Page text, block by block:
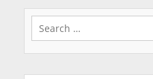
Search
for: